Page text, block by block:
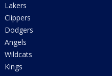
Lakers
Clippers
Dodgers
Angels
Wildcats
Kings